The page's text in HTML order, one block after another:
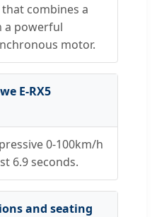
that combines a
a powerful
motor.
E-RX5
0-100km/h
6.9 seconds.
and seating